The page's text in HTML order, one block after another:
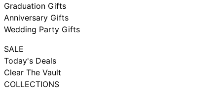
Graduation Gifts
Anniversary Gifts
Wedding Party Gifts
SALE
Today's Deals
Clear The Vault
COLLECTIONS